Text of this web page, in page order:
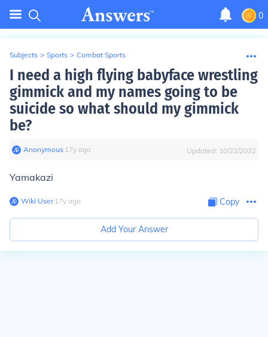
0
Subjects > Sports > Combat Sports
I need a high flying babyface wrestling
gimmick and my names going to be
suicide so what should my gimmick
be?
Anonymous∙ 17y ago Updated: 10/22/2022
Yamakazi
Wiki User∙17y ago Copy
Add Your Answer